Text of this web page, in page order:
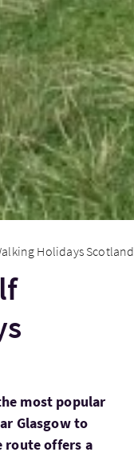
Holidays Scotland
most popular
Glasgow to
route offers a